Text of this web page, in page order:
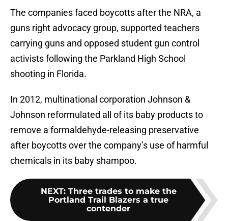
The companies faced boycotts after the NRA, a
guns right advocacy group, supported teachers
carrying guns and opposed student gun control
activists following the Parkland High School
shooting in Florida.
In 2012, multinational corporation Johnson &
Johnson reformulated all of its baby products to
remove a formaldehyde-releasing preservative
after boycotts over the company’s use of harmful
chemicals in its baby shampoo.
NEXT: Three trades to make the
Portland Trail Blazers a true
contender